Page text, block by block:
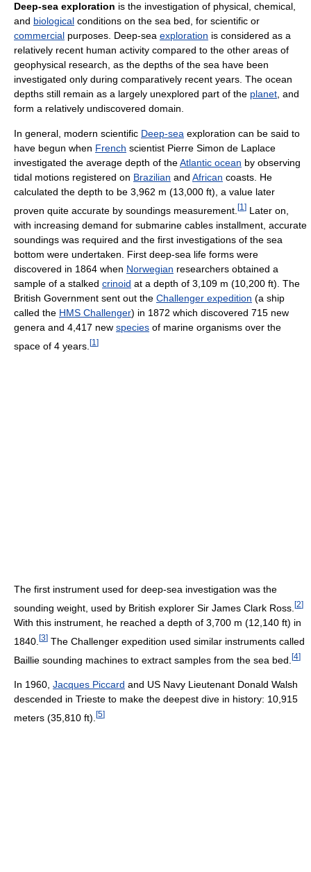
Deep-sea exploration is the investigation of physical, chemical,
and biological conditions on the sea bed, for scientific or
commercial purposes. Deep-sea exploration is considered as a
relatively recent human activity compared to the other areas of
geophysical research, as the depths of the sea have been
investigated only during comparatively recent years. The ocean
depths still remain as a largely unexplored part of the planet , and
form a relatively undiscovered domain.
In general, modern scientific Deep-sea exploration can be said to
have begun when French scientist Pierre Simon de Laplace
investigated the average depth of theAtlantic ocean by observing
tidal motions registered on Brazilian and African coasts. He
calculated the depth to be 3,962 m (13,000 ft), a value later
proven quite accurate by soundings measurement. [1 ] Later on,
with increasing demand for submarine cables installment, accurate
soundings was required and the first investigations of the sea
bottom were undertaken. First deep-sea life forms were
discovered in 1864 when Norwegian researchers obtained a
sample of a stalked crinoid at a depth of 3,109 m (10,200 ft). The
British Government sent out the Challenger expedition (a ship
called the HMS Challenger) in 1872 which discovered 715 new
genera and 4,417 new species of marine organisms over the
space of 4 years. [1 ]
The first instrument used for deep-sea investigation was the
sounding weight, used by British explorer Sir James Clark Ross. [2]
With this instrument, he reached a depth of 3,700 m (12,140 ft) in
1840. [3] The Challenger expedition used similar instruments called
Baillie sounding machines to extract samples from the sea bed. [4]
In 1960, Jacques Piccard and US Navy Lieutenant Donald Walsh
descended in Trieste to make the deepest dive in history: 10,915
meters (35,810 ft). [5]